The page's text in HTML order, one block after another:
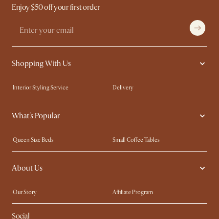
Enjoy $50 off your first order
Shopping With Us
Interior Styling Service
Delivery
Our showrooms
Product Warranty
My Rewards​
Free Swatches
Try Web AR
What's Popular
Queen Size Beds
Small Coffee Tables
King Size Beds
Wood Coffee Tables
Sofas with Removable Covers
About Us
Our Story
Affiliate Program
Contact Us
Careers
Social